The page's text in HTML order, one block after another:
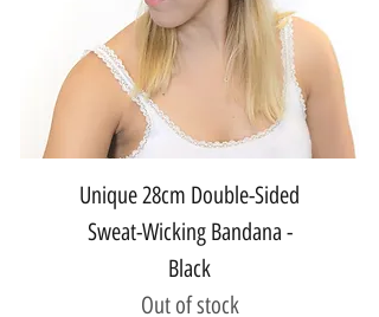
Unique 28cm Double-Sided
Sweat-Wicking Bandana -
Black
Out of stock